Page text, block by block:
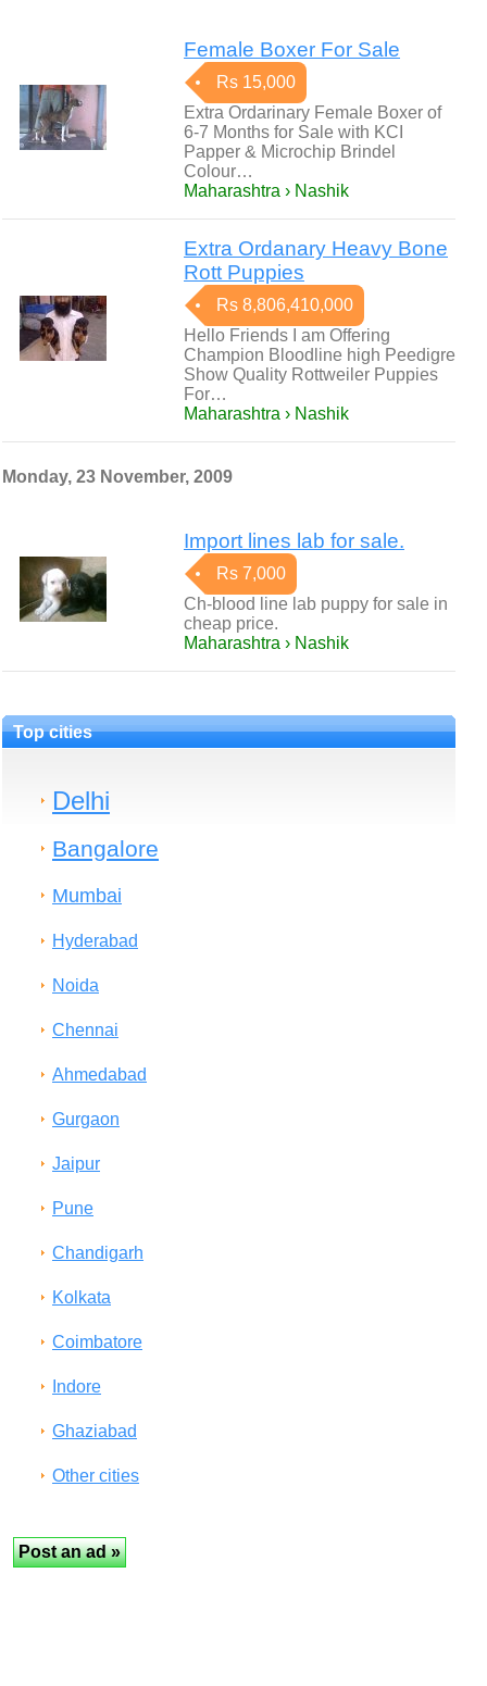
Female Boxer For Sale
Rs 15,000
Extra Ordarinary Female Boxer of
6-7 Months for Sale with KCI
Papper & Microchip Brindel
Colour…
Maharashtra › Nashik
Extra Ordanary Heavy Bone
Rott Puppies
Rs 8,806,410,000
Hello Friends I am Offering
Champion Bloodline high Peedigre
Show Quality Rottweiler Puppies
For…
Maharashtra › Nashik
Monday, 23 November, 2009
Import lines lab for sale.
Rs 7,000
Ch-blood line lab puppy for sale in
cheap price.
Maharashtra › Nashik
Top cities
Delhi
Bangalore
Mumbai
Hyderabad
Noida
Chennai
Ahmedabad
Gurgaon
Jaipur
Pune
Chandigarh
Kolkata
Coimbatore
Indore
Ghaziabad
Other cities